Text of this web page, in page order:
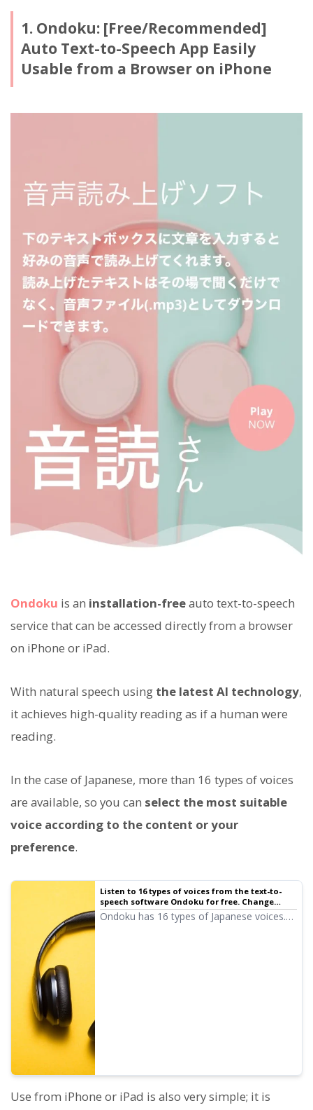
1. Ondoku: [Free/Recommended]
Auto Text-to-Speech App Easily
Usable from a Browser on iPhone
Ondoku is an installation-freeauto text-to-speech
service that can be accessed directly from a browser
on iPhone or iPad.
With natural speech using the latest AI technology,
it achieves high-quality reading as if a human were
reading.
In the case of Japanese, more than 16 types of voices
are available, so you can select the most suitable
voice according to the content or your
preference.
Listen to 16 types of voices from the text-to-
speech software Ondoku for free. Change
impressions by adjusting pitch.
Ondoku has 16 types of Japanese voices.
Use from iPhone or iPad is also very simple; it is